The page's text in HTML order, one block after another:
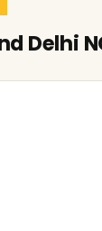
Delhi